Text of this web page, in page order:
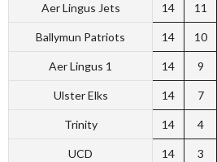
Aer Lingus Jets 14 11
Ballymun Patriots 14 10
Aer Lingus 1 14 9
Ulster Elks 14 7
Trinity 14 4
UCD 14 3